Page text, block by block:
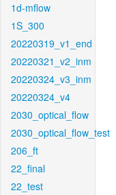
1d-mflow
1S_300
20220319_v1_end
20220321_v2_inm
20220324_v3_inm
20220324_v4
2030_optical_flow
2030_optical_flow_test
206_ft
22_final
22_test